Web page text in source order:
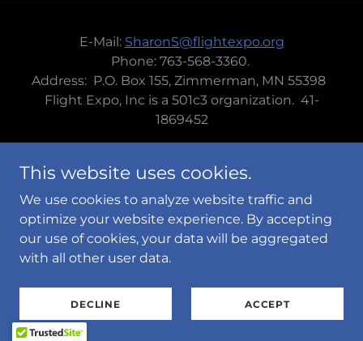
E-Mail: SharonS@flightexpo.org
Phone: 763-568-3360.
Address: P.O. Box 155, Zimmerman, MN 55398
Flight Expo, Inc is a 501c3 organization. 41-
1869452
Powered by
TERMS AND CONDITIONS
This website uses cookies.
We use cookies to analyze website traffic and
optimize your website experience. By accepting
our use of cookies, your data will be aggregated
with all other user data.
DECLINE ACCEPT